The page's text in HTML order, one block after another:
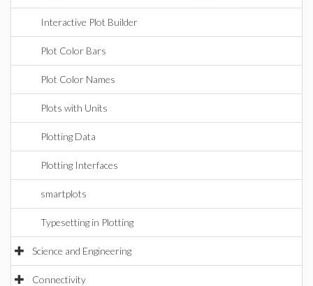
Interactive Plot Builder
Plot Color Bars
Plot Color Names
Plots with Units
Plotting Data
Plotting Interfaces
smartplots
Typesetting in Plotting
Science and Engineering
Connectivity